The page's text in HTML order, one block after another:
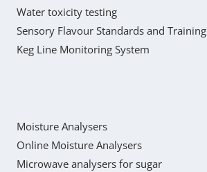
Water toxicity testing
Sensory Flavour Standards and Training
Keg Line Monitoring System
Moisture Analysers
Online Moisture Analysers
Microwave analysers for sugar